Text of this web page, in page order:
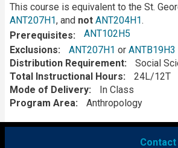
This course is equivalent to the St.
ANT207H1, and not ANT204H1.
Prerequisites
ANT102H5
Exclusions
ANT207H1 or ANTB19H3
Distribution Requirement
Social
Total Instructional Hours
24L/12T
Mode of Delivery
In Class
Program Area
Anthropology
Contact